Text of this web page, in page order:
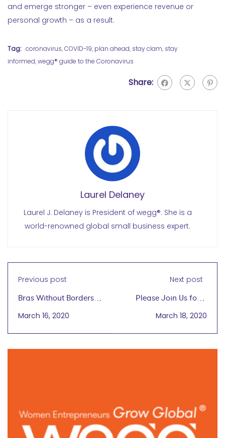
and emerge stronger – even experience revenue or
personal growth – as a result.
Tag: coronavirus,COVID-19, plan ahead, stay clam, stay
informed,wegg® guide to the Coronavirus
Share:
Laurel Delaney
Laurel J. Delaney is President of wegg®. She is a
world-renowned global small business expert.
Previous post
Bras Without Borders
Dana Donofree,
8, 2020
March 16, 2020
Next post
Please Join Us for a
wegg® COVID-19
3/19
March 18, 2020